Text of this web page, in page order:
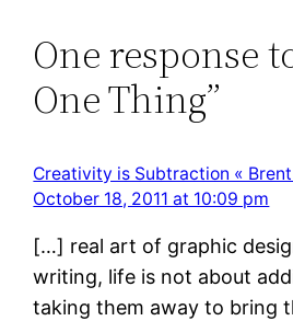
One response
One Thing”
Creativity is Subtraction «
October 18, 2011 at 10:09 pm
[…] real art of graphic
writing, life is not about
taking them away to bring